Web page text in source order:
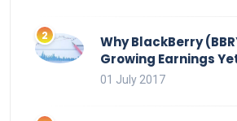
Why BlackBerry
Growing Earnings
01 July 2017